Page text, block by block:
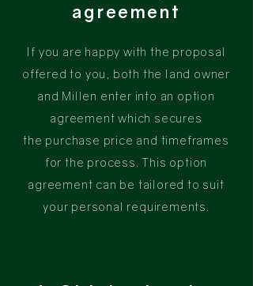
agreement
If you are happy with the proposal
offered to you, both the land owner
and Millen enter into an option
agreement which secures
the purchase price and timeframes
for the process. This option
agreement can be tailored to suit
your personal requirements.